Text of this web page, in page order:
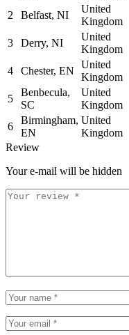
2 Belfast, NI
United
Kingdom
3 Derry, NI
United
Kingdom
4 Chester, EN
United
Kingdom
5
Benbecula,
SC
United
Kingdom
6
Birmingham,
EN
United
Kingdom
Review
Your e-mail will be hidden